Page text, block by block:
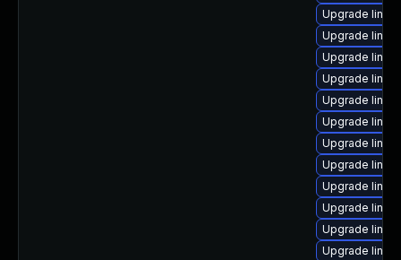
Upgrade
Upgrade
Upgrade
Upgrade
Upgrade
Upgrade
Upgrade
Upgrade
Upgrade
Upgrade
Upgrade
Upgrade